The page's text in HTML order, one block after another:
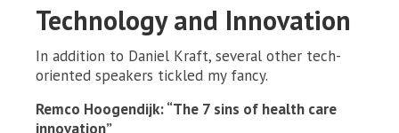
Technology and Innovation
In addition to Daniel Kraft, several other tech-
oriented speakers tickled my fancy.
Remco Hoogendijk: “The 7 sins of health care
innovation”